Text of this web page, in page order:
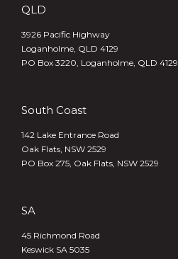
QLD
3926 Pacific Highway
Loganholme, QLD 4129
PO Box 3220, Loganholme, QLD 4129
South Coast
142 Lake Entrance Road
Oak Flats, NSW 2529
PO Box 275, Oak Flats, NSW 2529
SA
45 Richmond Road
Keswick SA 5035